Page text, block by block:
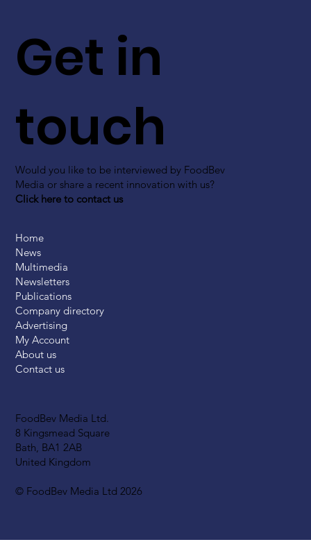
FoodBev Media Ltd.
8 Kingsmead Square
Bath, BA1 2AB
United Kingdom
© FoodBev Media Ltd 2026
Get in
touch
Would you like to be interviewed by FoodBev
Media or share a recent innovation with us?
Click here to contact us
Home
News
Multimedia
Newsletters
Publications
Company directory
Advertising
My Account
About us
Contact us